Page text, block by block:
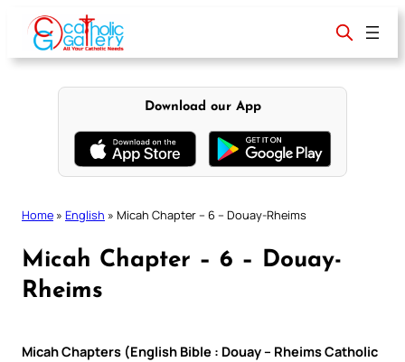
content
Download our App
Home » English » Micah Chapter – 6 – Douay-Rheims
Micah Chapter – 6 – Douay-
Rheims
Micah Chapters (English Bible : Douay – Rheims Catholic